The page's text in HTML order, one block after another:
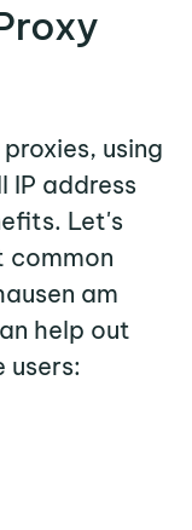
using
IP address
Let's
common
am
help out
users: